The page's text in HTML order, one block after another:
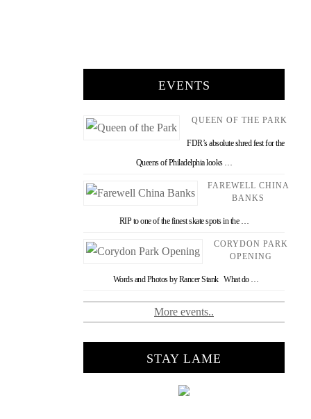
EVENTS
QUEEN OF THE PARK
FDR’s absolute shred fest for the
Queens of Philadelphia looks …
FAREWELL CHINA
BANKS
RIP to one of the finest skate spots in the …
CORYDON PARK
OPENING
Words and Photos by Rancer Stank What do …
More events..
STAY LAME